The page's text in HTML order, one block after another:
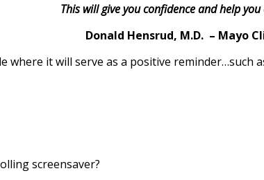
This will give you confidence and help
Donald Hensrud, M.D. – Mayo
it will serve as a positive reminder…such
screensaver?